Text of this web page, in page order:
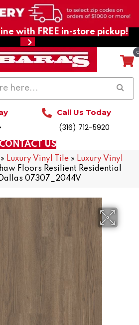
with FREE in-store pickup!
Call Us Today
(316) 712-5920
CONTACT US
» Luxury Vinyl Tile » Luxury Vinyl
Floors Resilient Residential
07307_2044V